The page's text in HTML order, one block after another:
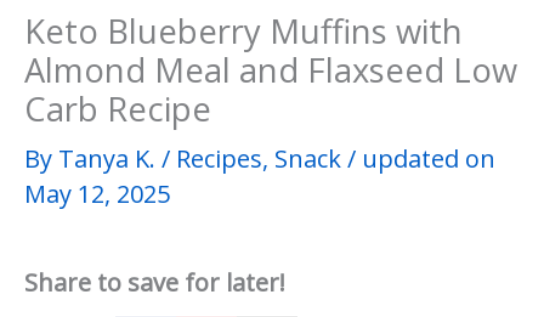
Keto Blueberry Muffins with
Almond Meal and Flaxseed Low
Carb Recipe
By Tanya K. / Recipes, Snack/ updated on
May 12, 2025
Share to save for later!